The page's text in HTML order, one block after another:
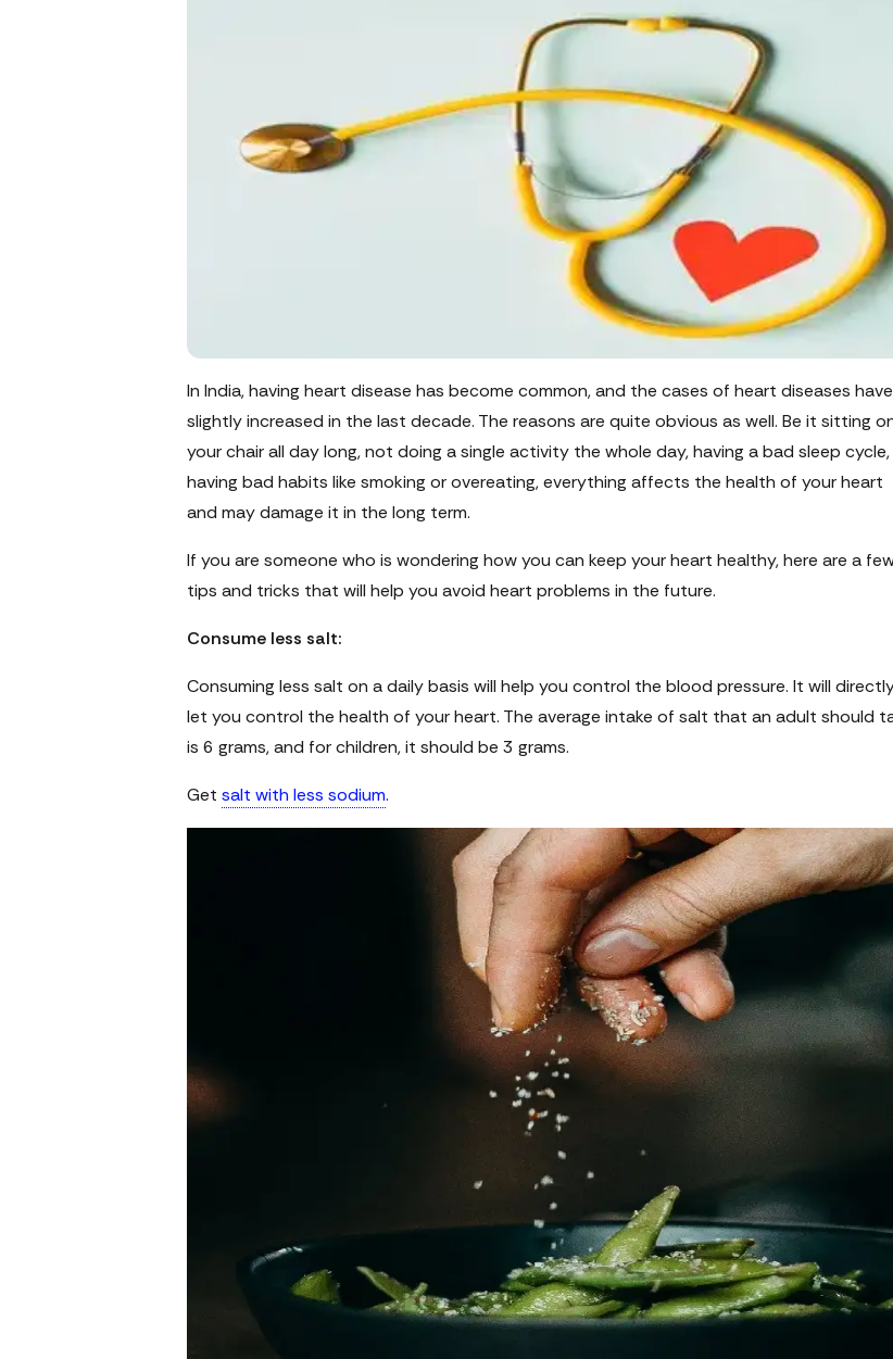
In India, having heart disease has become common, and the cases of heart diseases have
slightly increased in the last decade. The reasons are quite obvious as well. Be it sitting
your chair all day long, not doing a single activity the whole day, having a bad sleep
having bad habits like smoking or overeating, everything affects the health of your heart
and may damage it in the long term.
If you are someone who is wondering how you can keep your heart healthy, here are a
tips and tricks that will help you avoid heart problems in the future.
Consume less salt:
Consuming less salt on a daily basis will help you control the blood pressure. It will
let you control the health of your heart. The average intake of salt that an adult should
is 6 grams, and for children, it should be 3 grams.
Get salt with less sodium.